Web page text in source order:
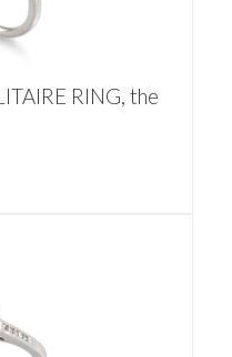
RING, the